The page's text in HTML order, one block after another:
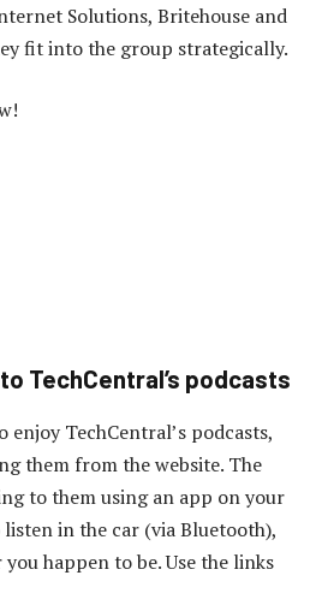
Solutions, Britehouse and
fit into the group strategically.
TechCentral’s podcasts
enjoy TechCentral’s podcasts,
them from the website. The
to them using an app on your
in the car (via Bluetooth),
happen to be. Use the links